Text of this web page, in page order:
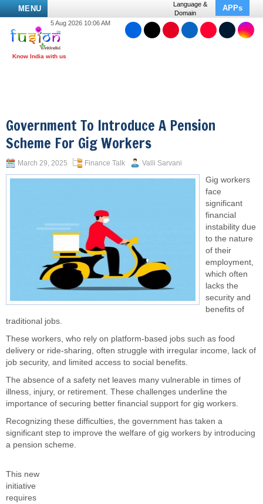
MENU
Language &
Domain
APPs
5 Aug 2026 10:06 AM
Government To Introduce A Pension
Scheme For Gig Workers
March 29, 2025 Finance Talk Valli Sarvani
Gig workers
face
significant
financial
instability due
to the nature
of their
employment,
which often
lacks the
security and
benefits of
traditional jobs.
These workers, who rely on platform-based jobs such as food
delivery or ride-sharing, often struggle with irregular income, lack of
job security, and limited access to social benefits.
The absence of a safety net leaves many vulnerable in times of
illness, injury, or retirement. These challenges underline the
importance of securing better financial support for gig workers.
Recognizing these difficulties, the government has taken a
significant step to improve the welfare of gig workers by introducing
a pension scheme.
This new
initiative
requires